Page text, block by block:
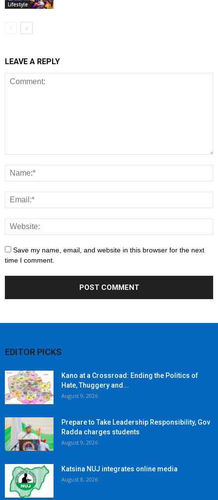
Lifestyle
LEAVE A REPLY
Save my name, email, and website in this browser for the next
time I comment.
EDITOR PICKS
Kano at a Crossroad: Ending the Politics of
Hate, Thuggery and...
August 9, 2026
Prepare to Take Leadership Responsibility, Gov
Radda charges students
August 9, 2026
Katsina NUJ integrates online media
August 8, 2026